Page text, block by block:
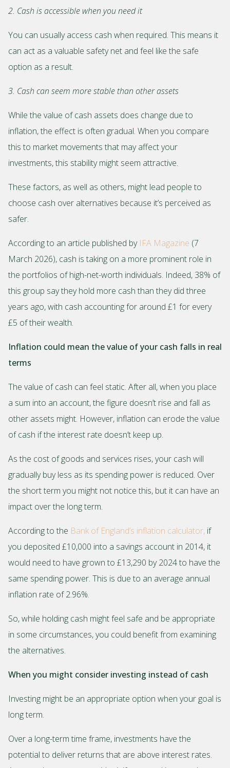
2. Cash is accessible when you need it
You can usually access cash when required. This means it
can act as a valuable safety net and feel like the safe
option as a result.
3. Cash can seem more stable than other assets
While the value of cash assets does change due to
inflation, the effect is often gradual. When you compare
this to market movements that may affect your
investments, this stability might seem attractive.
These factors, as well as others, might lead people to
choose cash over alternatives because it’s perceived as
safer.
According to an article published by IFA Magazine (7
March 2026), cash is taking on a more prominent role in
the portfolios of high-net-worth individuals. Indeed, 38% of
this group say they hold more cash than they did three
years ago, with cash accounting for around £1 for every
£5 of their wealth.
Inflation could mean the value of your cash falls in real
terms
The value of cash can feel static. After all, when you place
a sum into an account, the figure doesn’t rise and fall as
other assets might. However, inflation can erode the value
of cash if the interest rate doesn’t keep up.
As the cost of goods and services rises, your cash will
gradually buy less as its spending power is reduced. Over
the short term you might not notice this, but it can have an
impact over the long term.
According to the Bank of England’s inflation calculator, if
you deposited £10,000 into a savings account in 2014, it
would need to have grown to £13,290 by 2024 to have the
same spending power. This is due to an average annual
inflation rate of 2.96%.
So, while holding cash might feel safe and be appropriate
in some circumstances, you could benefit from examining
the alternatives.
When you might consider investing instead of cash
Investing might be an appropriate option when your goal is
long term.
Over a long-term time frame, investments have the
potential to deliver returns that are above interest rates.